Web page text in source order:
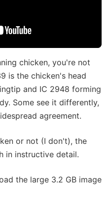
chicken, you're not
is the chicken's head
and IC 2948 forming
Some see it differently,
agreement.
or not (I don't), the
in instructive detail.
the large 3.2 GB image